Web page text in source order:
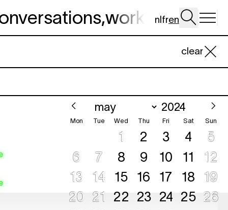
,workshop,dig
nl fren
clear
Mon Tue Wed Thu Fri Sat Sun
1 2 3 4
5
6
7 8 9 10 11
12
13
14 15 16 17 18
19
20
21 22 23 24 25 26